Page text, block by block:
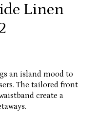
Linen
an island mood to
The tailored front
create a